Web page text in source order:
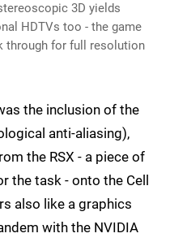
3D yields
HDTVs too - the game
through for full resolution
the inclusion of the
anti-aliasing),
the RSX - a piece of
the task - onto the Cell
also like a graphics
with the NVIDIA